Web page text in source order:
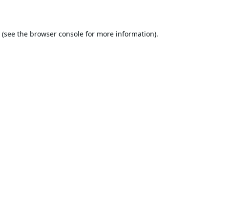
(see the browser console for more information).